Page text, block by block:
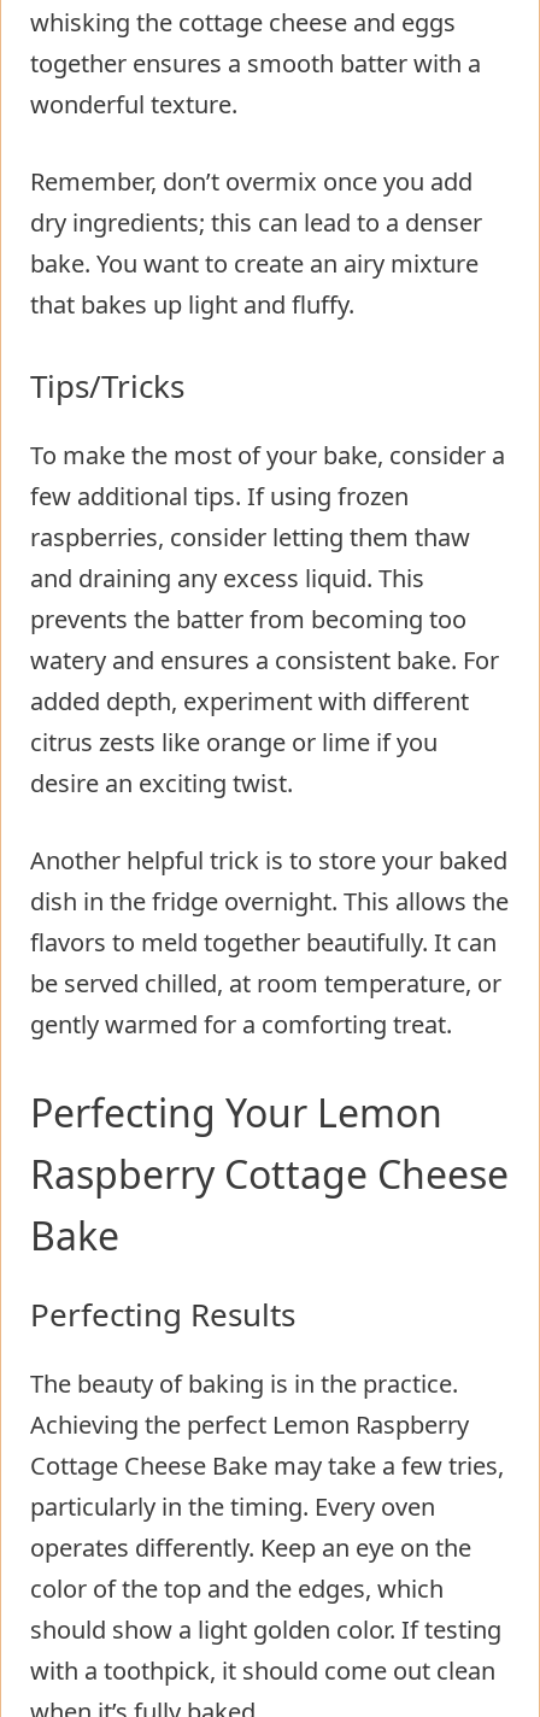
whisking the cottage cheese and eggs
together ensures a smooth batter with a
wonderful texture.
Remember, don’t overmix once you add
dry ingredients; this can lead to a denser
bake. You want to create an airy mixture
that bakes up light and fluffy.
Tips/Tricks
To make the most of your bake, consider a
few additional tips. If using frozen
raspberries, consider letting them thaw
and draining any excess liquid. This
prevents the batter from becoming too
watery and ensures a consistent bake. For
added depth, experiment with different
citrus zests like orange or lime if you
desire an exciting twist.
Another helpful trick is to store your baked
dish in the fridge overnight. This allows the
flavors to meld together beautifully. It can
be served chilled, at room temperature, or
gently warmed for a comforting treat.
Perfecting Your Lemon
Raspberry Cottage Cheese
Bake
Perfecting Results
The beauty of baking is in the practice.
Achieving the perfect Lemon Raspberry
Cottage Cheese Bake may take a few tries,
particularly in the timing. Every oven
operates differently. Keep an eye on the
color of the top and the edges, which
should show a light golden color. If testing
with a toothpick, it should come out clean